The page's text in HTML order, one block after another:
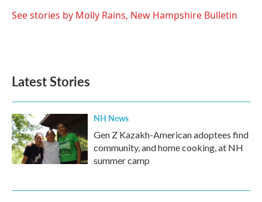
o
r
I
See stories by Molly Rains, New Hampshire Bulletin
Latest Stories
NH News
Gen Z Kazakh-American adoptees find
community, and home cooking, at NH
summer camp